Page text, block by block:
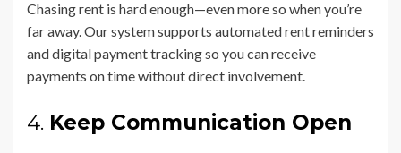
Chasing rent is hard enough—even more so when you’re
far away. Our system supports automated rent reminders
and digital payment tracking so you can receive
payments on time without direct involvement.
4. Keep Communication Open